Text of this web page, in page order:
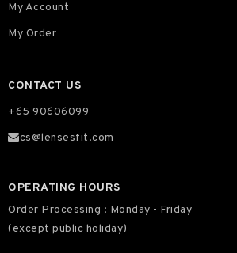
My Account
My Order
CONTACT US
+65 90606099
cs@lensesfit.com
OPERATING HOURS
Order Processing : Monday - Friday
(except public holiday)